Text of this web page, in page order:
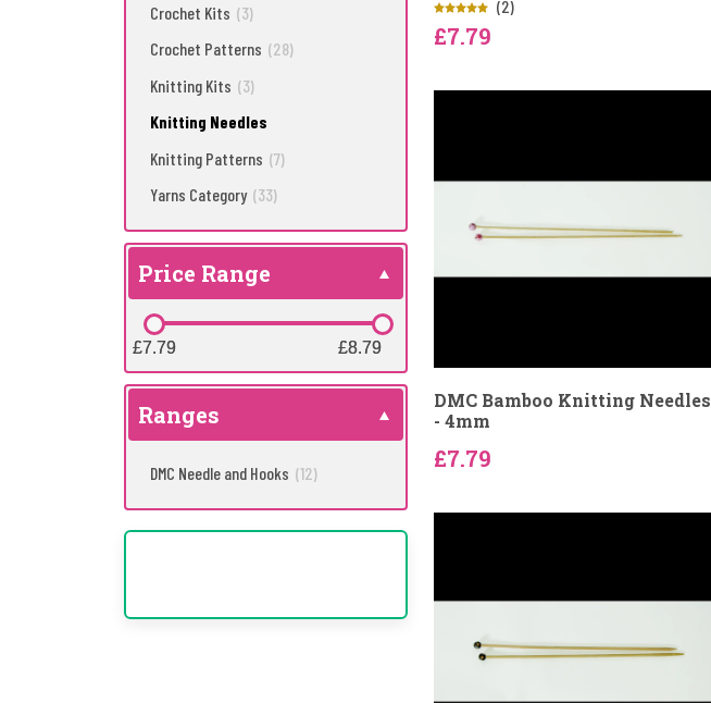
Crochet Kits (3)
Crochet Patterns (28)
Knitting Kits (3)
Knitting Needles
Knitting Patterns (7)
Yarns Category (33)
Price Range
£7.79
£7.79 £8.79
£8.79
Ranges
DMC Needle and Hooks (12)
(2)
£7.79
DMC Bamboo Knitting Needles
- 4mm
£7.79